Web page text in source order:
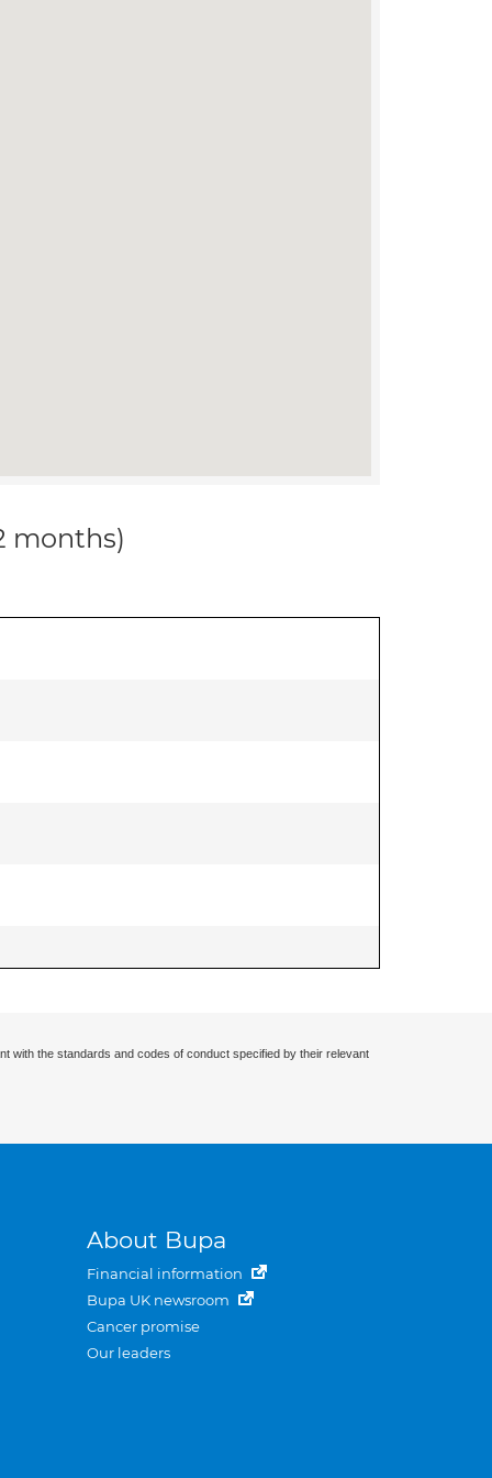
months)
with the standards and codes of conduct specified by their relevant
About Bupa
Financial information
Bupa UK newsroom
Cancer promise
Our leaders